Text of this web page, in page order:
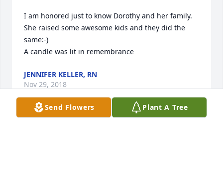
I am honored just to know Dorothy and her family.
She raised some awesome kids and they did the
same:-)
A candle was lit in remembrance
JENNIFER KELLER, RN
Nov 29, 2018
Send Flowers Plant A Tree